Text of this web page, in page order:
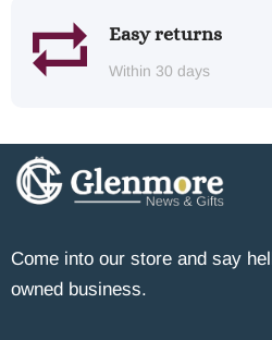
Easy returns
Within 30 days
Come into our store and say
owned business.